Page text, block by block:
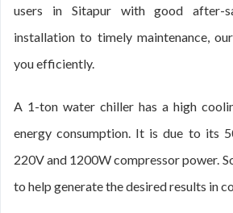
users in Sitapur with good after-
installation to timely maintenance,
you efficiently.
A 1-ton water chiller has a high
energy consumption. It is due to its
220V and 1200W compressor power.
to help generate the desired results in